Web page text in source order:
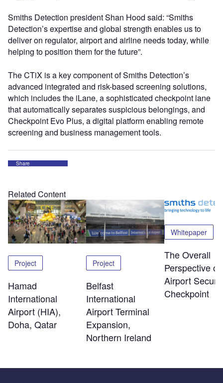
Smiths Detection president Shan Hood said: “Smiths
Detection’s expertise and global strength enables us to
deliver on regulator, airport and airline needs today, while
helping to position them for the future”.
The CTiX is a key component of Smiths Detection’s
advanced integrated and risk-based screening solutions,
which includes the iLane, a sophisticated checkpoint lane
that automatically separates suspicious belongings, and
Checkpoint Evo Plus, a digital platform enabling remote
screening and business management tools.
Share
Related Content
Project
Hamad
International
Airport (HIA),
Doha, Qatar
Project
Belfast
International
Airport Terminal
Expansion,
Northern Ireland
Whitepaper
The Overall
Perspective
Airport
Checkpoint